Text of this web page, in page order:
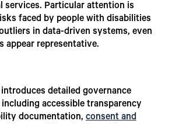
services. Particular attention is
faced by people with disabilities
in data-driven systems, even
appear representative.
detailed governance
accessible transparency
documentation,consent and